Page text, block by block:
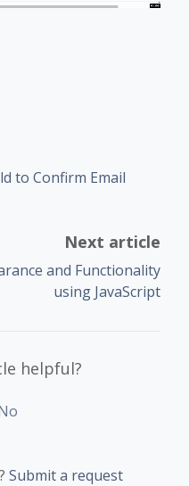
to Confirm Email
Next article
and Functionality
using JavaScript
helpful?
Submit a request